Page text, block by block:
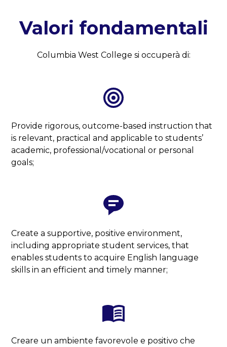
Valori fondamentali
Columbia West College si occuperà di:
Provide rigorous, outcome-based instruction that
is relevant, practical and applicable to students’
academic, professional/vocational or personal
goals;
Create a supportive, positive environment,
including appropriate student services, that
enables students to acquire English language
skills in an efficient and timely manner;
Creare un ambiente favorevole e positivo che